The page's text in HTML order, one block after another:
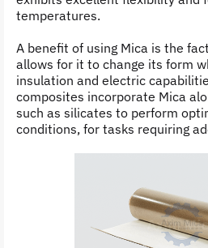
temperatures.
A benefit of using Mica is the
allows for it to change its form
insulation and electric
composites incorporate Mica
such as silicates to perform
conditions, for tasks requiring